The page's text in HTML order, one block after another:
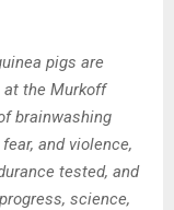
pigs are
at the Murkoff
brainwashing
and violence,
tested, and
science,